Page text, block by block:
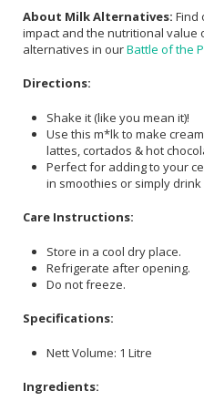
About Milk Alternatives: Find
impact and the nutritional value
alternatives in ourBattle of the
Directions:
Shake it (like you mean it)!
Use this m*lk to make
lattes, cortados & hot
Perfect for adding to your
in smoothies or simply
Care Instructions:
Store in a cool dry place.
Refrigerate after opening.
Do not freeze.
Specifications:
Nett Volume: 1 Litre
Ingredients: